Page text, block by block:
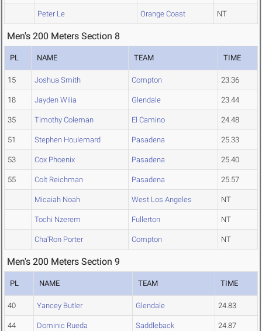
Peter Le Orange Coast NT
Men's 200 Meters Section 8
PL NAME TEAM TIME
15 Joshua Smith Compton 23.36
18 Jayden Wilia Glendale 23.44
35 Timothy Coleman El Camino 24.48
51 Stephen Houlemard Pasadena 25.33
53 Cox Phoenix Pasadena 25.40
55 Colt Reichman Pasadena 25.57
Micaiah Noah West Los Angeles NT
Tochi Nzerem Fullerton NT
Cha'Ron Porter Compton NT
Men's 200 Meters Section 9
PL NAME TEAM TIME
40 Yancey Butler Glendale 24.83
44 Dominic Rueda Saddleback 24.87